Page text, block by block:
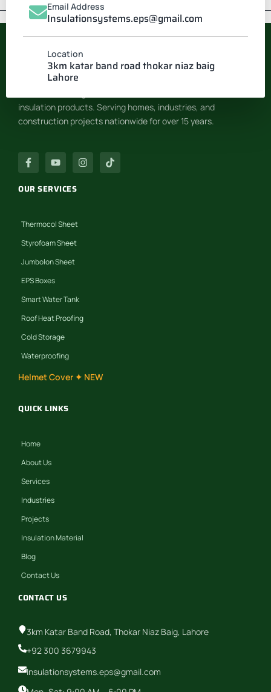
Email Address
Insulationsystems.eps@gmail.com
Location
3km katar band road thokar niaz baig
Lahore
INSULATION SYSTEM
insulation products. Serving homes, industries, and
construction projects nationwide for over 15 years.
OUR SERVICES
Thermocol Sheet
Styrofoam Sheet
Jumbolon Sheet
EPS Boxes
Smart Water Tank
Roof Heat Proofing
Cold Storage
Waterproofing
Helmet Cover ✦ NEW
QUICK LINKS
Home
About Us
Services
Industries
Projects
Insulation Material
Blog
Contact Us
CONTACT US
3km Katar Band Road, Thokar Niaz Baig, Lahore
+92 300 3679943
Insulationsystems.eps@gmail.com